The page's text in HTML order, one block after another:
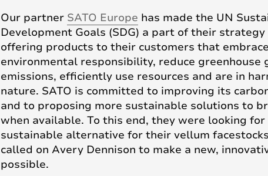
Our partner SATO Europe has made the UN
Development Goals (SDG) a part of their strategy
offering products to their customers that embrace
environmental responsibility, reduce greenhouse
emissions, efficiently use resources and are in
nature. SATO is committed to improving its
and to proposing more sustainable solutions to
when available. To this end, they were looking for
sustainable alternative for their vellum
called on Avery Dennison to make a new,
possible.